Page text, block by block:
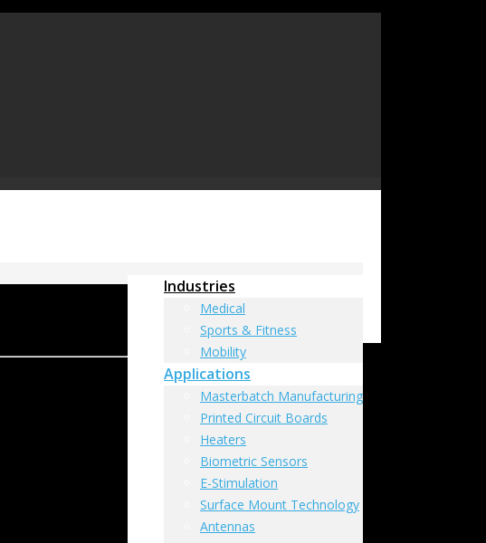
Industries
Medical
Sports & Fitness
Mobility
Applications
Masterbatch Manufacturing
Printed Circuit Boards
Heaters
Biometric Sensors
E-Stimulation
Surface Mount Technology
Antennas